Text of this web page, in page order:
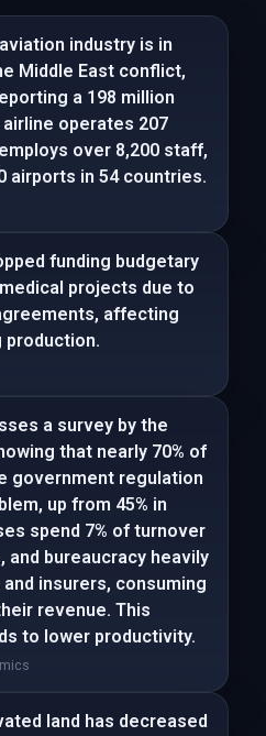
industry is in
Middle East conflict,
a 198 million
operates 207
over 8,200 staff,
airports in 54 countries.
funding budgetary
projects due to
affecting
production.
a survey by the
that nearly 70% of
government regulation
up from 45% in
spend 7% of turnover
and bureaucracy heavily
insurers, consuming
revenue. This
to lower productivity.
land has decreased